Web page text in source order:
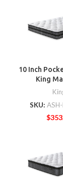
10 Inch
King
SKU:
$